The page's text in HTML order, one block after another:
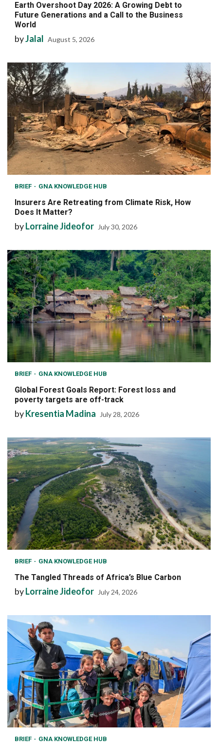
Earth Overshoot Day 2026: A Growing Debt to
Future Generations and a Call to the Business
World
byJalal August 5, 2026
BRIEF GNA KNOWLEDGE HUB
Insurers Are Retreating from Climate Risk, How
Does It Matter?
byLorraine Jideofor July 30, 2026
BRIEF GNA KNOWLEDGE HUB
Global Forest Goals Report: Forest loss and
poverty targets are off-track
byKresentia Madina July 28, 2026
BRIEF GNA KNOWLEDGE HUB
The Tangled Threads of Africa’s Blue Carbon
byLorraine Jideofor July 24, 2026
BRIEF GNA KNOWLEDGE HUB